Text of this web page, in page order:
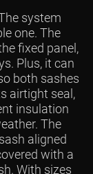
system
one. The
fixed panel,
Plus, it can
both sashes
airtight seal,
insulation
The
aligned
with a
With sizes